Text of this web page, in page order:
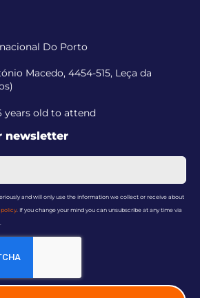
Do Porto
Macedo, 4454-515, Leça da
years old to attend
newsletter
and will only use the information we collect or receive about
. If you change your mind you can unsubscribe at any time via